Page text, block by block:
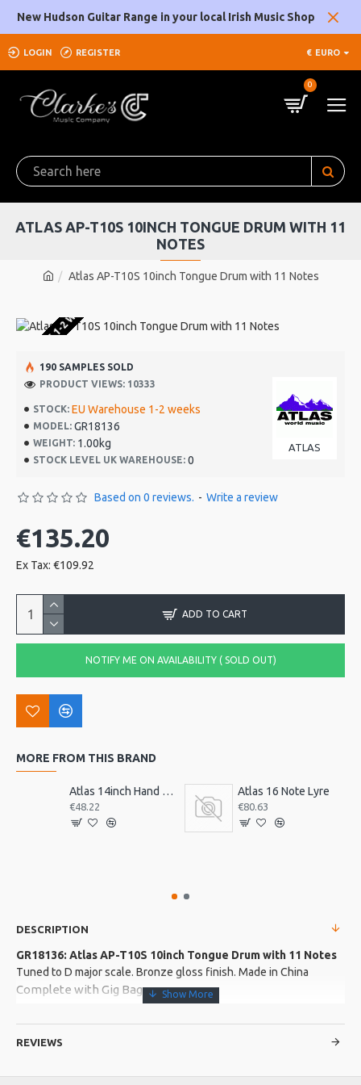
New Hudson Guitar Range in your local Irish Music Shop
LOGIN REGISTER € EURO
0
Atlas AP-T10S 10inch Tongue Drum with 11 Notes
ATLAS AP-T10S 10INCH TONGUE DRUM WITH 11
NOTES
1-2 WEEKS
STOCK: EU Warehouse 1-2 weeks
MODEL: GR18136
WEIGHT: 1.00kg
STOCK LEVEL UK WAREHOUSE: 0
ATLAS
190 SAMPLES SOLD
PRODUCT VIEWS: 10333
Based on 0 reviews. - Write a review
€135.20
Ex Tax: €109.92
ADD TO CART
NOTIFY ME ON AVAILABILITY ( SOLD OUT)
MORE FROM THIS BRAND
Atlas 14inch Hand Drum, Pre-Tuned
€48.22
Atlas 16 Note Lyre
€80.63
DESCRIPTION
GR18136: Atlas AP-T10S 10inch Tongue Drum with 11 Notes
Tuned to D major scale. Bronze gloss finish. Made in China
Complete with Gig Bag
REVIEWS